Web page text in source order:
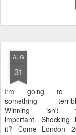
AUG
31
I'm going to
something
Winning isn't
important. Shocking
it? Come London